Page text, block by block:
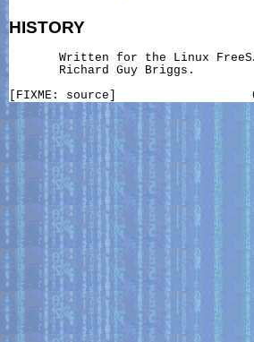
HISTORY
Written for the Linux
       Richard Guy Briggs.